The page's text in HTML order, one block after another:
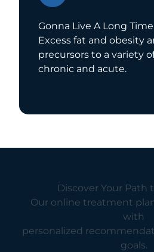
Gonna Live A Long Time
Excess fat and obesity
precursors to a variety
chronic and acute.
Discover Your Path
Our online treatment
with
personalized
goals.